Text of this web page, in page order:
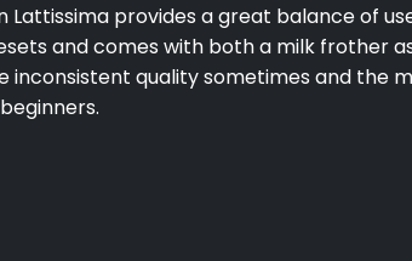
Lattissima provides a great balance of
and comes with both a milk frother
inconsistent quality sometimes and the